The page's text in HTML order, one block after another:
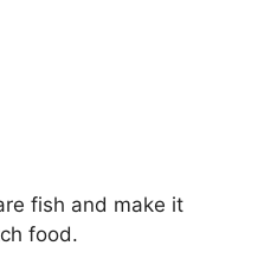
fish and make it
food.